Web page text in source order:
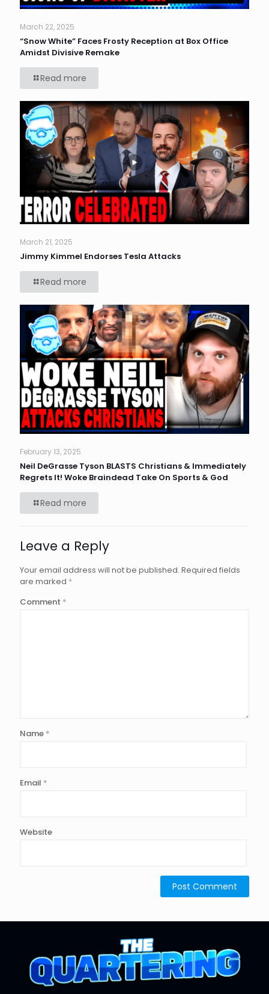
March 22, 2025
“Snow White” Faces Frosty Reception at Box Office
Amidst Divisive Remake
Read more
March 21, 2025
Jimmy Kimmel Endorses Tesla Attacks
Read more
February 13, 2025
Neil DeGrasse Tyson BLASTS Christians & Immediately
Regrets It! Woke Braindead Take On Sports & God
Read more
Leave a Reply
Your email address will not be published. Required fields
are marked *
Comment *
Name *
Email *
Website